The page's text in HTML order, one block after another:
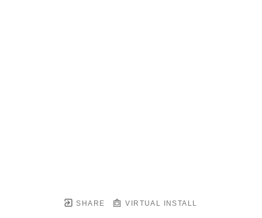
SHARE VIRTUAL INSTALL